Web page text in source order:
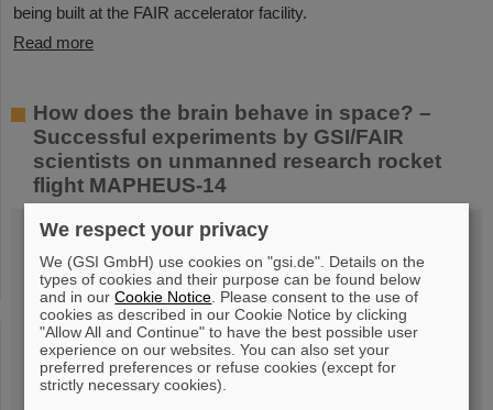
being built at the FAIR accelerator facility.
Read more
How does the brain behave in space? –
Successful experiments by GSI/FAIR
scientists on unmanned research rocket
flight MAPHEUS-14
We respect your privacy
We (GSI GmbH) use cookies on "gsi.de". Details on the
types of cookies and their purpose can be found below
and in ourCookie Notice . Please consent to the use of
cookies as described in our Cookie Notice by clicking
"Allow All and Continue" to have the best possible user
experience on our websites. You can also set your
preferred preferences or refuse cookies (except for
strictly necessary cookies).